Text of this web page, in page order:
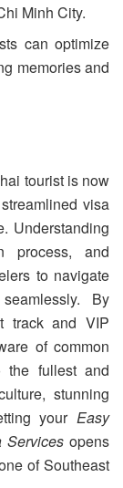
Minh City.
can optimize
memories and
tourist is now
visa
Understanding
process, and
to navigate
By
track and VIP
of common
the fullest and
stunning
your Easy
Servicesopens
of Southeast